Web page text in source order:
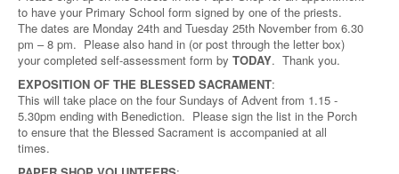
to have your Primary School form signed by one of the priests.
The dates are Monday 24th and Tuesday 25th November from 6.30
pm – 8 pm. Please also hand in (or post through the letter box)
your completed self-assessment form by TODAY. Thank you.
EXPOSITION OF THE BLESSED SACRAMENT:
This will take place on the four Sundays of Advent from 1.15 -
5.30pm ending with Benediction. Please sign the list in the Porch
to ensure that the Blessed Sacrament is accompanied at all
times.